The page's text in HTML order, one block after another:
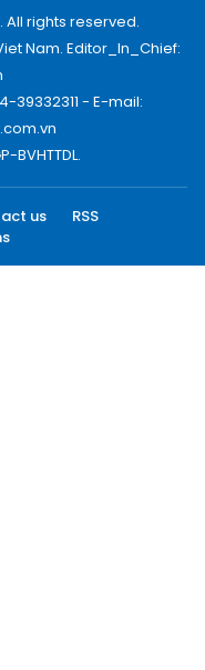
All rights reserved.
Nam. Editor_In_Chief:
39332311 - E-mail:
BVHTTDL.
us
RSS